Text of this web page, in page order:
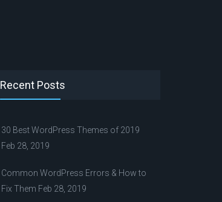
Recent Posts
30 Best WordPress Themes of 2019
Feb 28, 2019
Common WordPress Errors & How to
Fix Them Feb 28, 2019